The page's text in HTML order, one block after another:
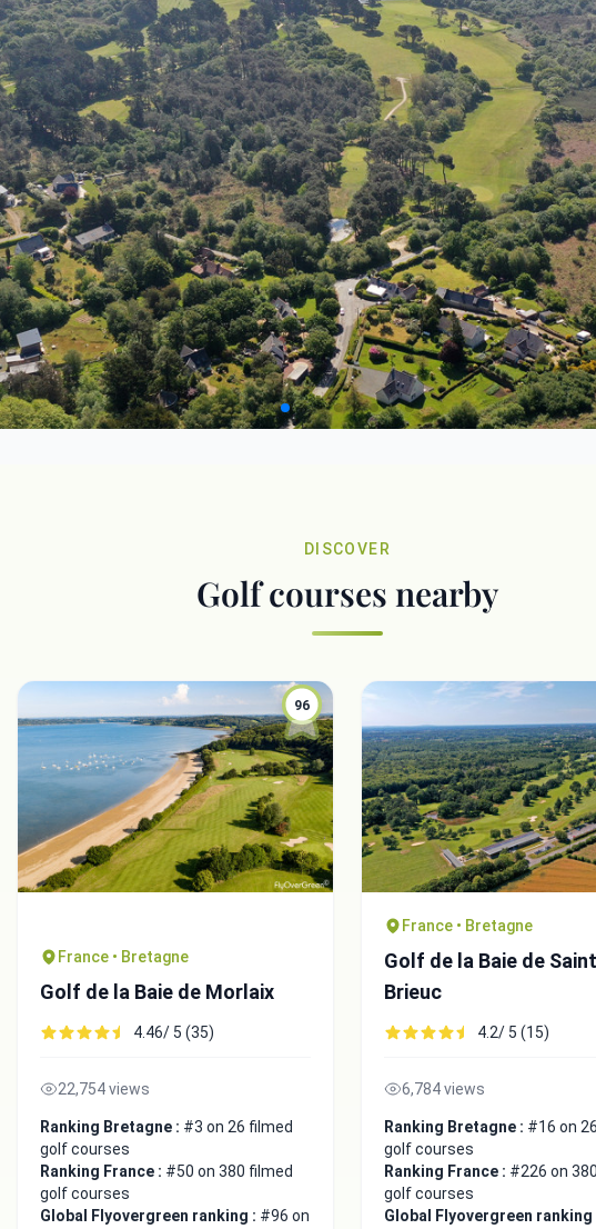
DISCOVER
Golf courses nearby
96
France • Bretagne
Golf de la Baie de Morlaix
4.46/ 5 (35)
22,754 views
Ranking Bretagne : #3 on 26 filmed
golf courses
Ranking France : #50 on 380 filmed
golf courses
Global Flyovergreen ranking : #96 on
France • Bretagne
Golf de la Baie de
Brieuc
4.2/ 5 (15)
6,784 views
Ranking Bretagne : #16 on
golf courses
Ranking France : #226 on
golf courses
Global Flyovergreen ranking